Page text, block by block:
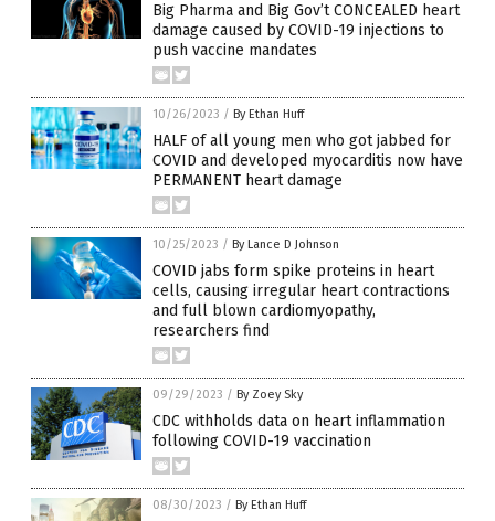
Big Pharma and Big Gov’t CONCEALED heart
damage caused by COVID-19 injections to
push vaccine mandates
10/26/2023 / By Ethan Huff
HALF of all young men who got jabbed for
COVID and developed myocarditis now have
PERMANENT heart damage
10/25/2023 / By Lance D Johnson
COVID jabs form spike proteins in heart
cells, causing irregular heart contractions
and full blown cardiomyopathy,
researchers find
09/29/2023 / By Zoey Sky
CDC withholds data on heart inflammation
following COVID-19 vaccination
08/30/2023 / By Ethan Huff